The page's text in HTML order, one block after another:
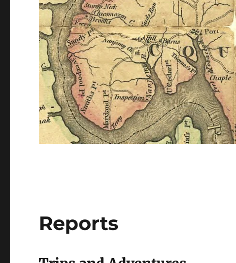
Reports